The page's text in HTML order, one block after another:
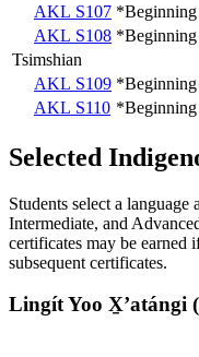
AKL S107
AKL S108
Tsimshian
AKL S109
AKL S110
Selected
Students select a
Intermediate, and
certificates may be earned
subsequent certificates.
Lingít Yoo X̱ʼatángi